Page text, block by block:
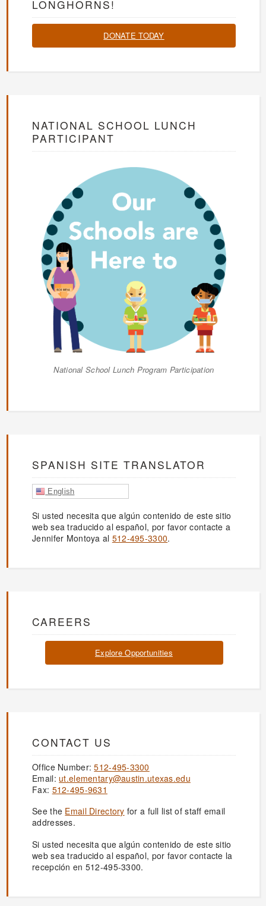
LONGHORNS!
DONATE TODAY
NATIONAL SCHOOL LUNCH
PARTICIPANT
National School Lunch Program Participation
SPANISH SITE TRANSLATOR
English
Si usted necesita que algún contenido de este sitio
web sea traducido al español, por favor contacte a
Jennifer Montoya al 512-495-3300.
CAREERS
Explore Opportunities
CONTACT US
Office Number:512-495-3300
Email: ut.elementary@austin.utexas.edu
Fax: 512-495-9631
See the Email Directory for a full list of staff email
addresses.
Si usted necesita que algún contenido de este sitio
web sea traducido al español, por favor contacte la
recepción en 512-495-3300.